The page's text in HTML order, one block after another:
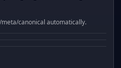
canonical automatically.